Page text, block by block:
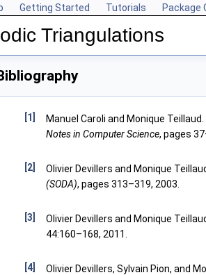
Getting Started Tutorials Package
Triangulations
[1] Manuel Caroli and Monique
Notes in Computer Science, pages
[2] Olivier Devillers and Monique
(SODA), pages 313–319, 2003.
[3] Olivier Devillers and Monique
44:160–168, 2011.
[4] Olivier Devillers, Sylvain Pion, and